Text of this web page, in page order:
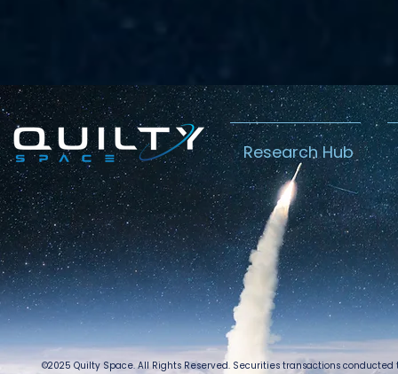
Research Hub
©2025 Quilty Space. All Rights Reserved. Securities transactions